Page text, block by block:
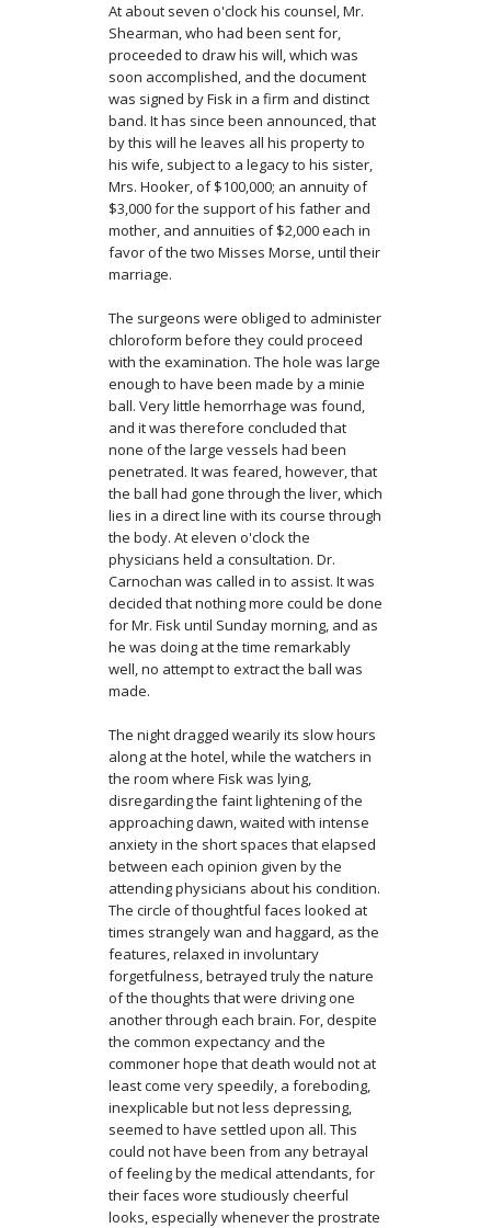
At about seven o'clock his counsel, Mr.
Shearman, who had been sent for,
proceeded to draw his will, which was
soon accomplished, and the document
was signed by Fisk in a firm and distinct
band. It has since been announced, that
by this will he leaves all his property to
his wife, subject to a legacy to his sister,
Mrs. Hooker, of $100,000; an annuity of
$3,000 for the support of his father and
mother, and annuities of $2,000 each in
favor of the two Misses Morse, until their
marriage.
The surgeons were obliged to administer
chloroform before they could proceed
with the examination. The hole was large
enough to have been made by a minie
ball. Very little hemorrhage was found,
and it was therefore concluded that
none of the large vessels had been
penetrated. It was feared, however, that
the ball had gone through the liver, which
lies in a direct line with its course through
the body. At eleven o'clock the
physicians held a consultation. Dr.
Carnochan was called in to assist. It was
decided that nothing more could be done
for Mr. Fisk until Sunday morning, and as
he was doing at the time remarkably
well, no attempt to extract the ball was
made.
The night dragged wearily its slow hours
along at the hotel, while the watchers in
the room where Fisk was lying,
disregarding the faint lightening of the
approaching dawn, waited with intense
anxiety in the short spaces that elapsed
between each opinion given by the
attending physicians about his condition.
The circle of thoughtful faces looked at
times strangely wan and haggard, as the
features, relaxed in involuntary
forgetfulness, betrayed truly the nature
of the thoughts that were driving one
another through each brain. For, despite
the common expectancy and the
commoner hope that death would not at
least come very speedily, a foreboding,
inexplicable but not less depressing,
seemed to have settled upon all. This
could not have been from any betrayal
of feeling by the medical attendants, for
their faces wore studiously cheerful
looks, especially whenever the prostrate